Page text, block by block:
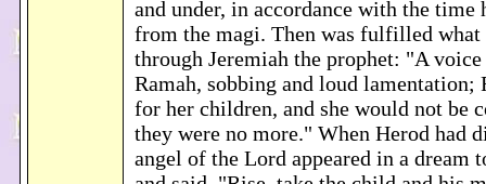
and under, in accordance with the time
from the magi. Then was fulfilled what
through Jeremiah the prophet: "A voice
Ramah, sobbing and loud lamentation;
for her children, and she would not be
they were no more." When Herod had
angel of the Lord appeared in a dream